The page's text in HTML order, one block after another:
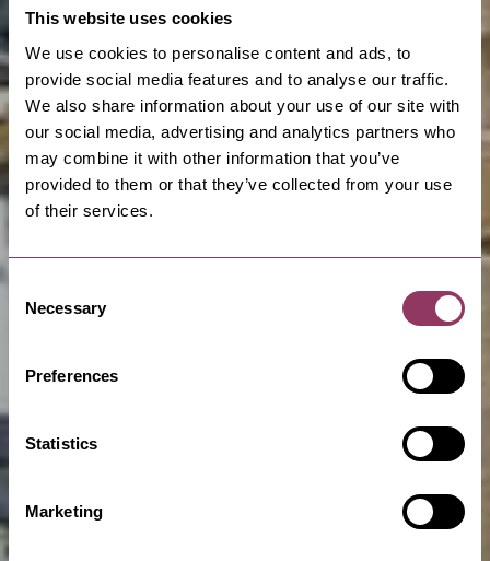
This website uses cookies
We use cookies to personalise content and ads, to
provide social media features and to analyse our traffic.
We also share information about your use of our site with
our social media, advertising and analytics partners who
may combine it with other information that you’ve
provided to them or that they’ve collected from your use
of their services.
Selection
Necessary
Preferences
Statistics
Marketing